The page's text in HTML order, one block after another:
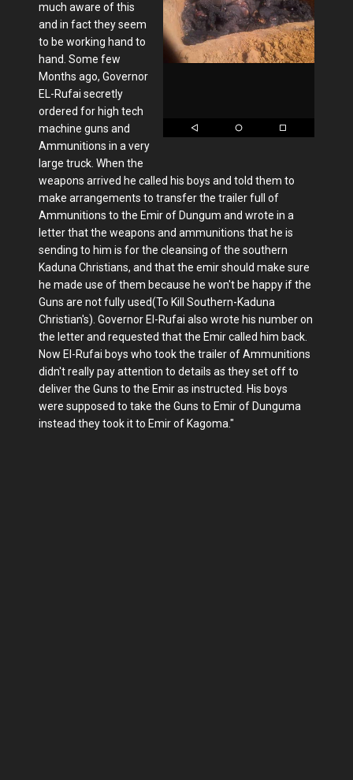
much aware of this
and in fact they seem
to be working hand to
hand. Some few
Months ago, Governor
EL-Rufai secretly
ordered for high tech
machine guns and
Ammunitions in a very
large truck. When the
weapons arrived he called his boys and told them to
make arrangements to transfer the trailer full of
Ammunitions to the Emir of Dungum and wrote in a
letter that the weapons and ammunitions that he is
sending to him is for the cleansing of the southern
Kaduna Christians, and that the emir should make sure
he made use of them because he won't be happy if the
Guns are not fully used(To Kill Southern-Kaduna
Christian's). Governor El-Rufai also wrote his number on
the letter and requested that the Emir called him back.
Now El-Rufai boys who took the trailer of Ammunitions
didn't really pay attention to details as they set off to
deliver the Guns to the Emir as instructed. His boys
were supposed to take the Guns to Emir of Dunguma
instead they took it to Emir of Kagoma."